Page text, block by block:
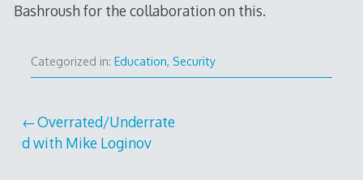
Bashroush for the collaboration on this.
Categorized in: Education, Security
Post
navigation
Overrated/Underrate
d with Mike Loginov